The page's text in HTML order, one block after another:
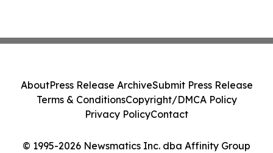
© 1995-2026 Newsmatics Inc. dba Affinity Group
AboutPress Release ArchiveSubmit Press Release
Terms & ConditionsCopyright/DMCA Policy
Privacy PolicyContact